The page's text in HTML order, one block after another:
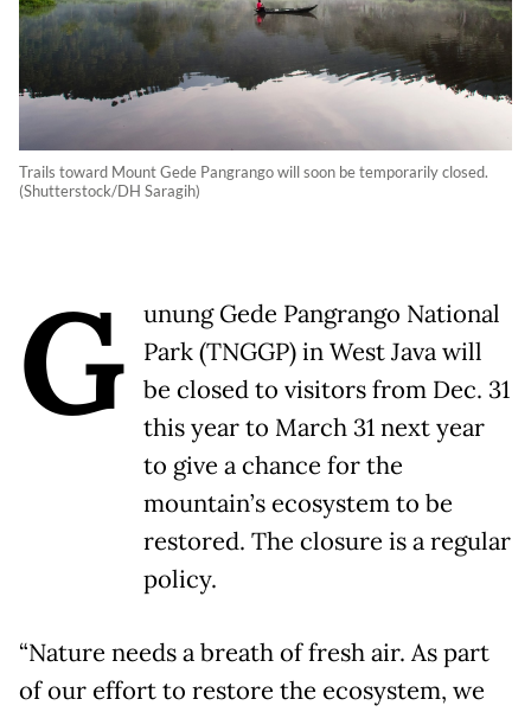
Trails toward Mount Gede Pangrango will soon be temporarily closed.
(Shutterstock/DH Saragih)
G
unung Gede Pangrango National
Park (TNGGP) in West Java will
be closed to visitors from Dec. 31
this year to March 31 next year
to give a chance for the
mountain’s ecosystem to be
restored. The closure is a regular
policy.
“Nature needs a breath of fresh air. As part
of our effort to restore the ecosystem, we